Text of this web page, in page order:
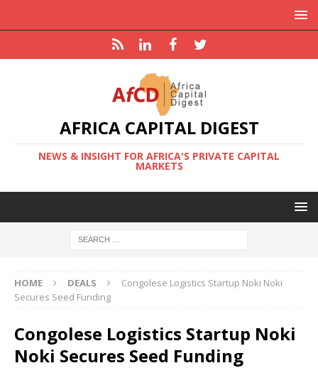
AFRICA CAPITAL DIGEST
NEWS & INSIGHT FOR AFRICA'S PRIVATE CAPITAL
MARKETS
HOME DEALS
Congolese Logistics Startup Noki Noki
Secures Seed Funding
Congolese Logistics Startup Noki
Noki Secures Seed Funding